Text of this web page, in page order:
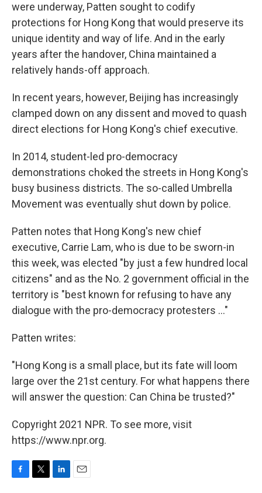
were underway, Patten sought to codify
protections for Hong Kong that would preserve its
unique identity and way of life. And in the early
years after the handover, China maintained a
relatively hands-off approach.
In recent years, however, Beijing has increasingly
clamped down on any dissent and moved to quash
direct elections for Hong Kong's chief executive.
In 2014, student-led pro-democracy
demonstrations choked the streets in Hong Kong's
busy business districts. The so-called Umbrella
Movement was eventually shut down by police.
Patten notes that Hong Kong's new chief
executive, Carrie Lam, who is due to be sworn-in
this week, was elected "by just a few hundred local
citizens" and as the No. 2 government official in the
territory is "best known for refusing to have any
dialogue with the pro-democracy protesters ..."
Patten writes:
"Hong Kong is a small place, but its fate will loom
large over the 21st century. For what happens there
will answer the question: Can China be trusted?"
Copyright 2021 NPR. To see more, visit
https://www.npr.org.